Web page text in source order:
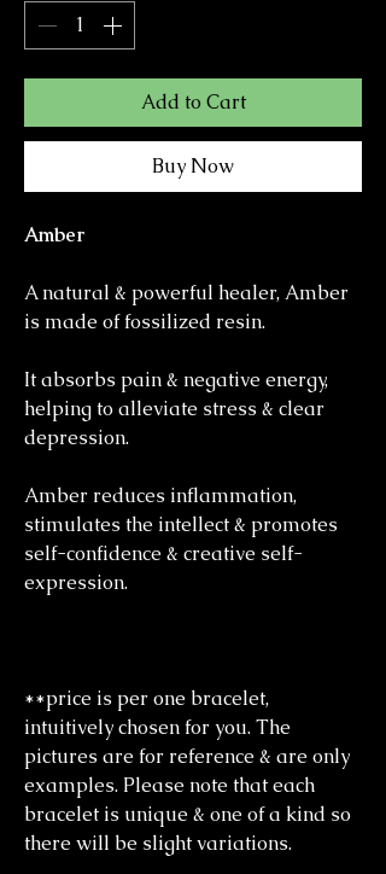
Add to Cart
Buy Now
Amber
A natural & powerful healer, Amber
is made of fossilized resin.
It absorbs pain & negative energy,
helping to alleviate stress & clear
depression.
Amber reduces inflammation,
stimulates the intellect & promotes
self-confidence & creative self-
expression.
**price is per one bracelet,
intuitively chosen for you. The
pictures are for reference & are only
examples. Please note that each
bracelet is unique & one of a kind so
there will be slight variations.